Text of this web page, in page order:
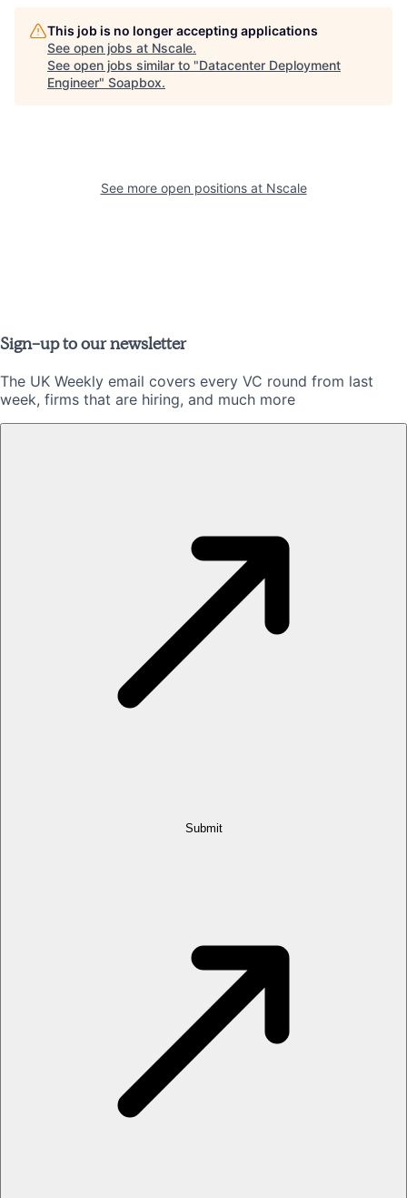
This job is no longer accepting applications
See open jobs at Nscale.
See open jobs similar to "Datacenter Deployment
Engineer" Soapbox.
See more open positions at Nscale
Sign-up to our newsletter
The UK Weekly email covers every VC round from last
week, firms that are hiring, and much more
Submit